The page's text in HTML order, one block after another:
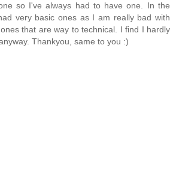
so I've always had to have one. In the
very basic ones as I am really bad with
that are way to technical. I find I hardly
Thankyou, same to you :)